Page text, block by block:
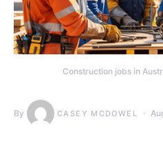
Construction jobs in
By CASEY MCDOWEL